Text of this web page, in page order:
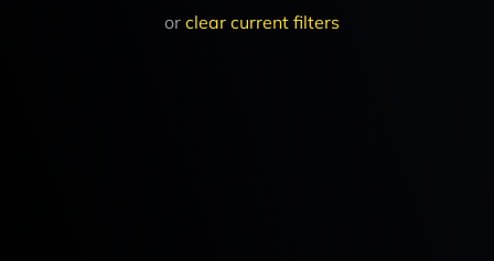
or clear current filters